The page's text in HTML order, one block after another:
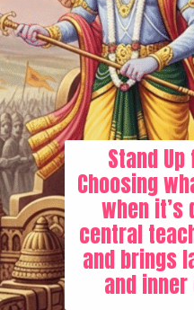
Stand
Choosing
when
central
and brings
and